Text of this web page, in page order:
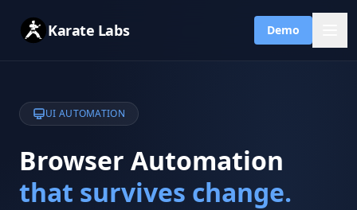
Karate Labs Demo
UI AUTOMATION
Browser Automation
that survives change.